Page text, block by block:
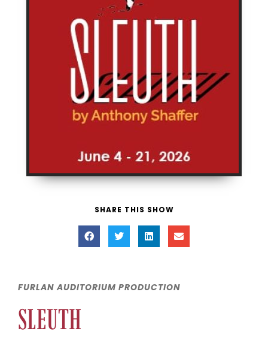
SHARE THIS SHOW
FURLAN AUDITORIUM PRODUCTION
SLEUTH